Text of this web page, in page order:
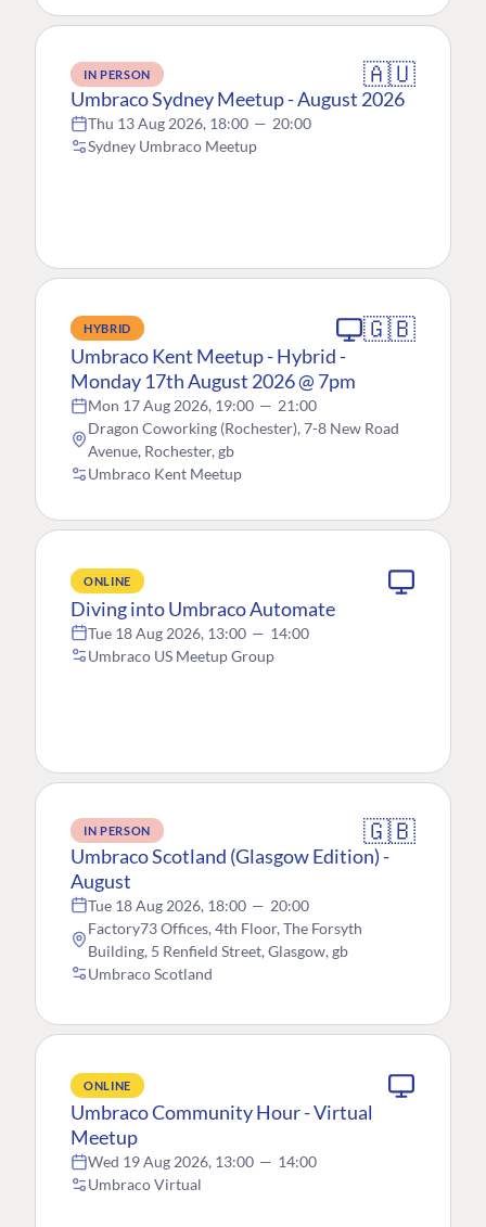
IN PERSON 🇦🇺
Umbraco Sydney Meetup - August 2026
Thu 13 Aug 2026, 18:00 — 20:00
Sydney Umbraco Meetup
HYBRID 🇬🇧
Umbraco Kent Meetup - Hybrid -
Monday 17th August 2026 @ 7pm
Mon 17 Aug 2026, 19:00 — 21:00
Dragon Coworking (Rochester), 7-8 New Road
Avenue, Rochester, gb
Umbraco Kent Meetup
ONLINE
Diving into Umbraco Automate
Tue 18 Aug 2026, 13:00 — 14:00
Umbraco US Meetup Group
IN PERSON 🇬🇧
Umbraco Scotland (Glasgow Edition) -
August
Tue 18 Aug 2026, 18:00 — 20:00
Factory73 Offices, 4th Floor, The Forsyth
Building, 5 Renfield Street, Glasgow, gb
Umbraco Scotland
ONLINE
Umbraco Community Hour - Virtual
Meetup
Wed 19 Aug 2026, 13:00 — 14:00
Umbraco Virtual